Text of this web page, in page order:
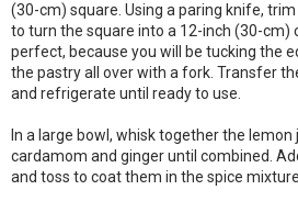
(30-cm) square. Using a paring knife,
to turn the square into a 12-inch (30-cm)
perfect, because you will be tucking the
the pastry all over with a fork. Transfer
and refrigerate until ready to use.
In a large bowl, whisk together the lemon
cardamom and ginger until combined.
and toss to coat them in the spice